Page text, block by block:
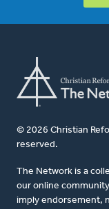
© 2026 Christian
reserved.
The Network is a
our online
imply endorsement,